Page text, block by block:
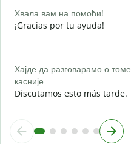
Хвала вам на помоћи!
¡Gracias por tu ayuda!
Хајде да разговарамо о томе
касније
Discutamos esto más tarde.